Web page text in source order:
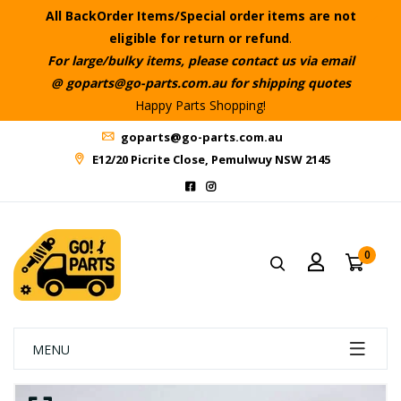
All BackOrder Items/Special order items are not
eligible for return or refund.
For large/bulky items, please contact us via email
@ goparts@go-parts.com.au for shipping quotes
Happy Parts Shopping!
goparts@go-parts.com.au
E12/20 Picrite Close, Pemulwuy NSW 2145
0
MENU